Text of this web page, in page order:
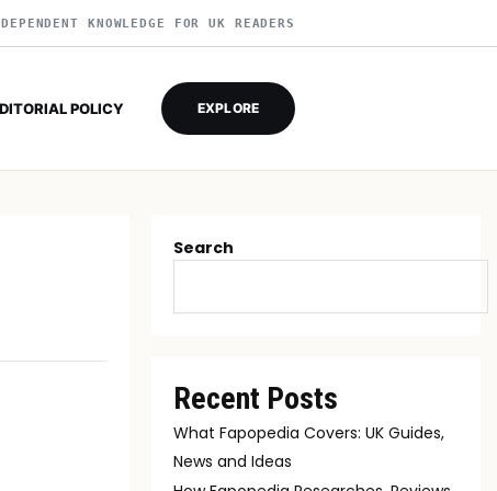
KNOWLEDGE FOR UK READERS
POLICY EXPLORE
Search
Recent Posts
What Fapopedia Covers: UK Guides,
News and Ideas